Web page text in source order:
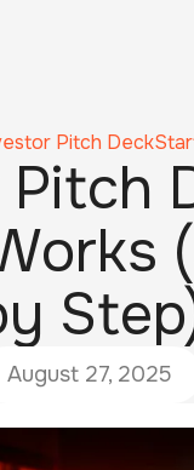
Pitch Deck
August 27, 2025